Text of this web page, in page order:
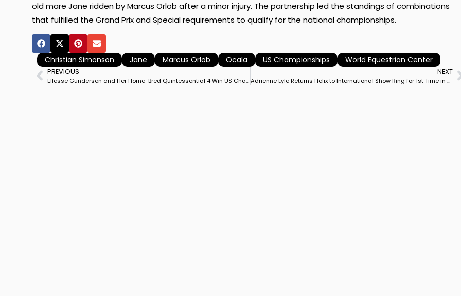
old mare Jane ridden by Marcus Orlob after a minor injury. The partnership led the standings of combinations
that fulfilled the Grand Prix and Special requirements to qualify for the national championships.
Christian Simonson Jane Marcus Orlob Ocala US Championships World Equestrian Center
PREVIOUS
Ellesse Gundersen and Her Home-Bred Quintessential 4 Win US Championship Grand Prix Special
NEXT
Adrienne Lyle Returns Helix to International Show Ring for 1st Time in Over Year to Win Ocala CDI3* Grand Prix